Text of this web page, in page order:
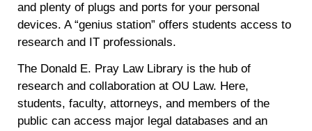
and plenty of plugs and ports for your personal
devices. A “genius station” offers students access to
research and IT professionals.
The Donald E. Pray Law Library is the hub of
research and collaboration at OU Law. Here,
students, faculty, attorneys, and members of the
public can access major legal databases and an